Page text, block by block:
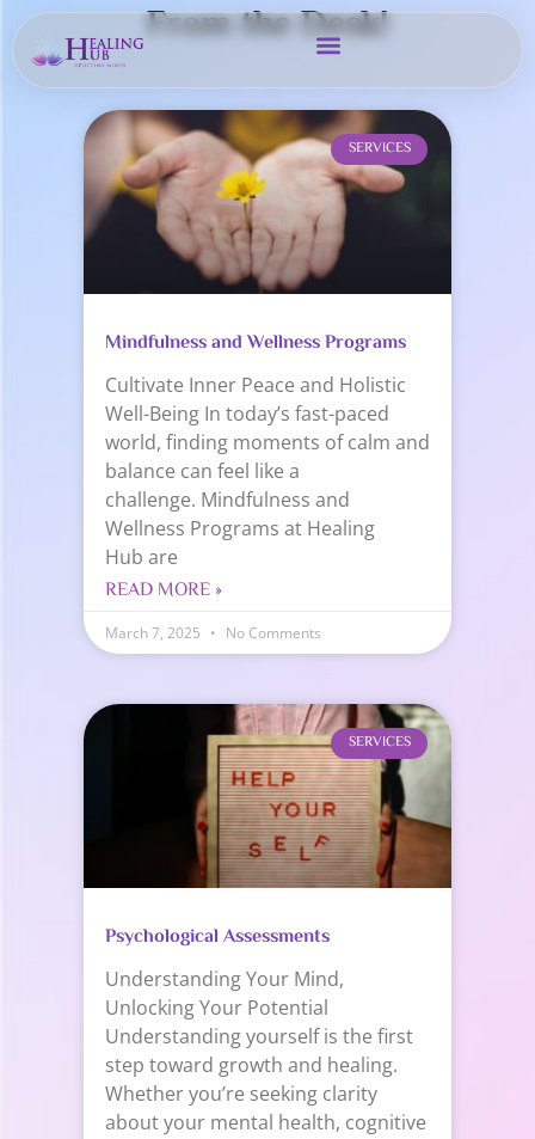
From the Desk!
SERVICES
Mindfulness and Wellness Programs
Cultivate Inner Peace and Holistic
Well-Being In today’s fast-paced
world, finding moments of calm and
balance can feel like a
challenge. Mindfulness and
Wellness Programs at Healing
Hub are
READ MORE »
March 7, 2025 No Comments
SERVICES
Psychological Assessments
Understanding Your Mind,
Unlocking Your Potential
Understanding yourself is the first
step toward growth and healing.
Whether you’re seeking clarity
about your mental health, cognitive